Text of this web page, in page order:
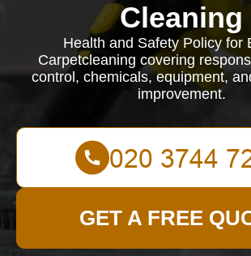
Cleaning
Health and Safety Policy for
Carpetcleaning covering
control, chemicals, equipment,
improvement.
GET A FREE